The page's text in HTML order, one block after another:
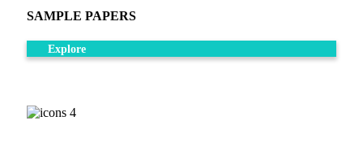
SAMPLE PAPERS
Explore